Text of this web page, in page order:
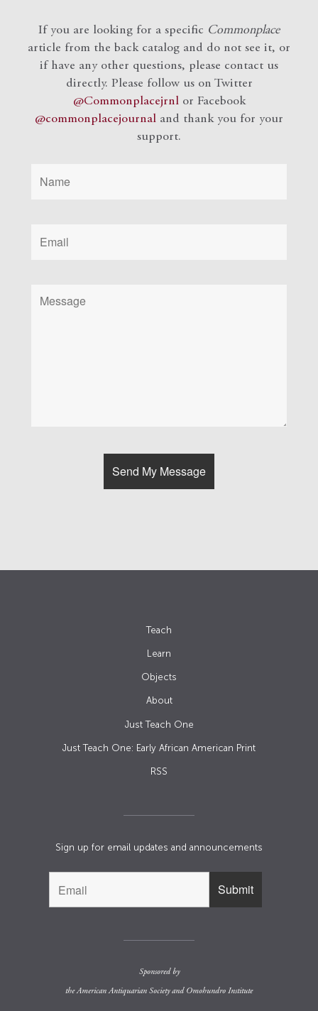
If you are looking for a specific Commonplace
article from the back catalog and do not see it, or
if have any other questions, please contact us
directly. Please follow us on Twitter
@Commonplacejrnlor Facebook
@commonplacejournal and thank you for your
support.
Teach
Learn
Objects
About
Just Teach One
Just Teach One: Early African American Print
RSS
Sign up for email updates and announcements
Sponsored by
theAmerican Antiquarian Societyand Omohundro Institute